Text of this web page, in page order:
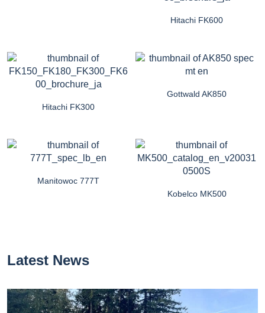
Hitachi FK600
Hitachi FK300
Gottwald AK850
Manitowoc 777T
Kobelco MK500
Latest News